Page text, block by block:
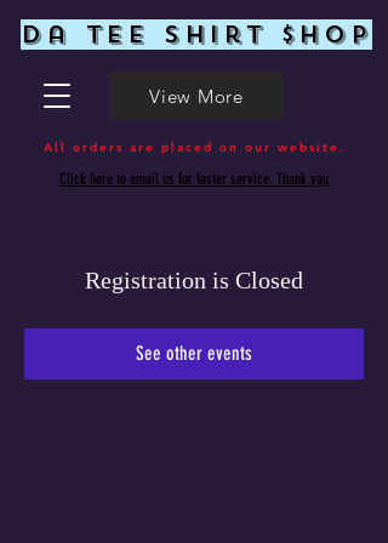
Da Tee Shirt $hop
All orders are placed on our website.
Click here to email us for faster service. Thank you
View More
Registration is Closed
See other events